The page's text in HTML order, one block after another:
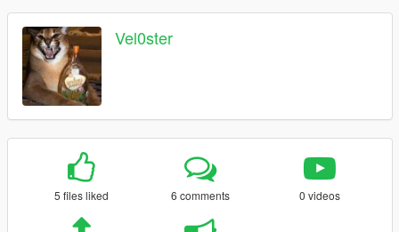
Vel0ster
5 files liked 6 comments 0 videos